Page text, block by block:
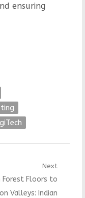
ensuring
Next
Forest Floors to
Valleys: Indian